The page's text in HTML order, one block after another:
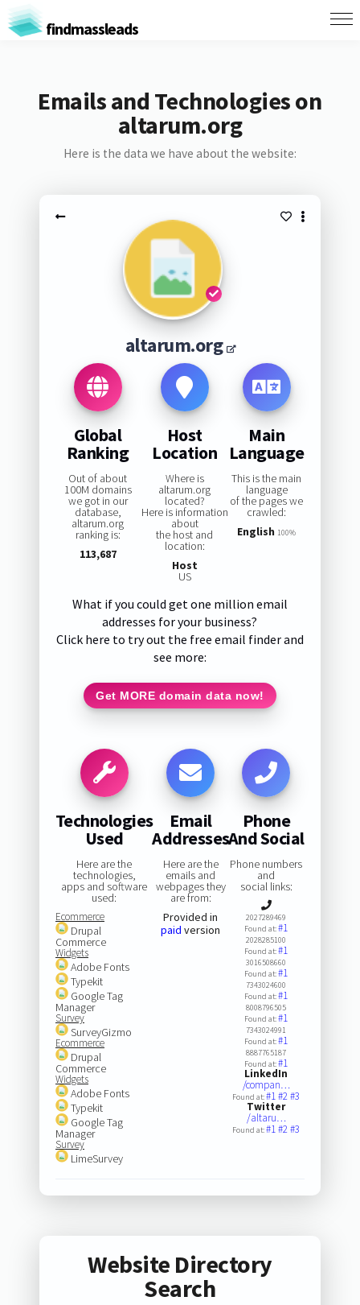
findmassleads
Emails and Technologies on
altarum.org
Here is the data we have about the website:
altarum.org
Global
Ranking
Out of about
100M domains
we got in our
database,
altarum.org
ranking is:
113,687
Host
Location
Where is
altarum.org
located?
Here is information
about
the host and
location:
Host
US
Main
Language
This is the main
language
of the pages we
crawled:
English 100%
What if you could get one million email
addresses for your business?
Click here to try out the free email finder and
see more:
Get MORE domain data now!
Technologies
Used
Here are the
technologies,
apps and software
used:
Ecommerce
Drupal
Commerce
Widgets
Adobe Fonts
Typekit
Google Tag
Manager
Survey
SurveyGizmo
Ecommerce
Drupal
Commerce
Widgets
Adobe Fonts
Typekit
Google Tag
Manager
Survey
LimeSurvey
Email
Addresses
Here are the
emails and
webpages they
are from:
Provided in
paid version
Phone
And Social
Phone numbers
and
social links:
2027289469
Found at:#1
2028285100
Found at:#1
3016508660
Found at:#1
7343024600
Found at:#1
8008796505
Found at:#1
7343024991
Found at:#1
8887765187
Found at:#1
LinkedIn
/compan…
Found at:#1#2#3
Twitter
/altaru…
Found at:#1#2#3
Website Directory
Search